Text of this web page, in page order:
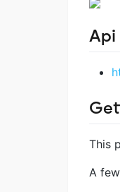
Api
This
A